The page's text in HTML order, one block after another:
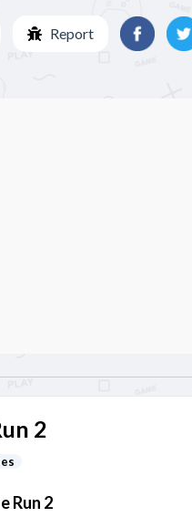
Report
2
Run 2